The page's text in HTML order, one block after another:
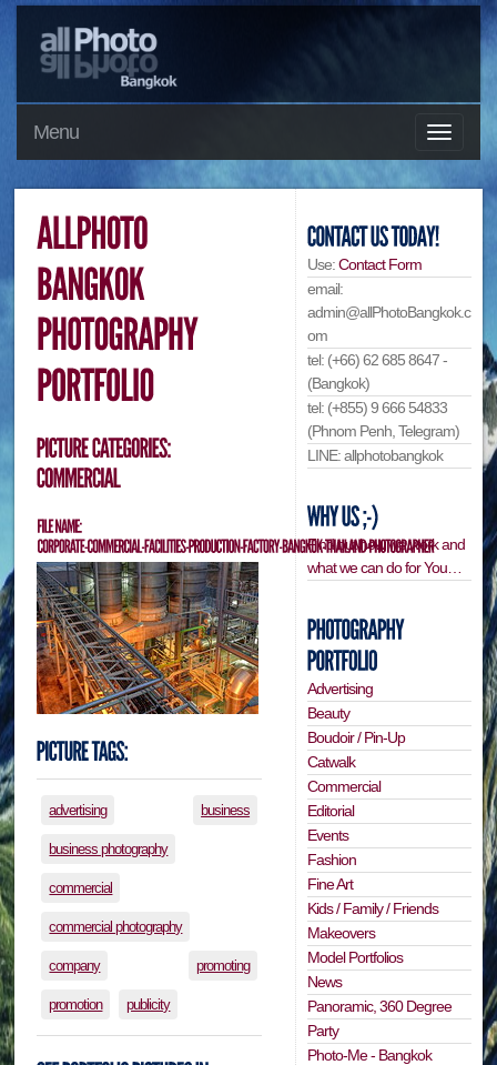
Menu
advertising business
business photography
commercial
commercial photography
company promoting
promotion publicity
Use:Contact Form
email:
admin@allPhotoBangkok.c
om
tel: (+66) 62 685 8647 -
(Bangkok)
tel: (+855) 9 666 54833
(Phnom Penh, Telegram)
LINE: allphotobangkok
Find out how we work and
what we can do for You…
Advertising
Beauty
Boudoir / Pin-Up
Catwalk
Commercial
Editorial
Events
Fashion
Fine Art
Kids / Family / Friends
Makeovers
Model Portfolios
News
Panoramic, 360 Degree
Party
Photo-Me - Bangkok